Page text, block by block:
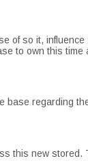
of so it,
to own this time
base regarding
this new